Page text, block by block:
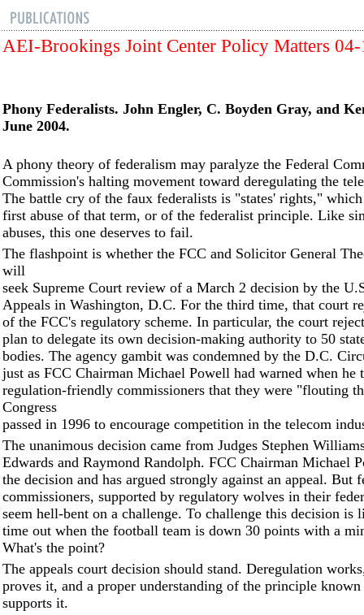
AEI-Brookings Joint Center Policy Matters
Phony Federalists. John Engler, C. Boyden Gray, and
June 2004.
A phony theory of federalism may paralyze the Federal
Commission's halting movement toward deregulating the
The battle cry of the faux federalists is "states' rights,"
first abuse of that term, or of the federalist principle. Like
abuses, this one deserves to fail.
The flashpoint is whether the FCC and Solicitor General
will
seek Supreme Court review of a March 2 decision by the
Appeals in Washington, D.C. For the third time, that court
of the FCC's regulatory scheme. In particular, the court
plan to delegate its own decision-making authority to 50
bodies. The agency gambit was condemned by the D.C.
just as FCC Chairman Michael Powell had warned when he
regulation-friendly commissioners that they were "flouting
Congress
passed in 1996 to encourage competition in the telecom
The unanimous decision came from Judges Stephen
Edwards and Raymond Randolph. FCC Chairman Michael
the decision and has argued strongly against an appeal. But
commissioners, supported by regulatory wolves in their
seem hell-bent on a challenge. To challenge this decision is
time out when the football team is down 30 points with a
What's the point?
The appeals court decision should stand. Deregulation
proves it, and a proper understanding of the principle known
supports it.